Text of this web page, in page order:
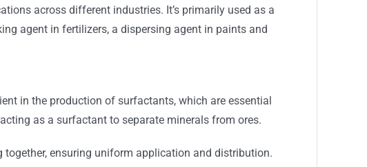
across different industries. It’s primarily used as a
agent in fertilizers, a dispersing agent in paints and
in the production of surfactants, which are essential
as a surfactant to separate minerals from ores.
ensuring uniform application and distribution.